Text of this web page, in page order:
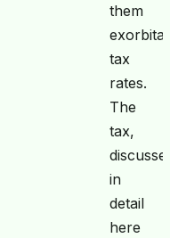
them
tax
rates.
The
tax,
in
detail
here